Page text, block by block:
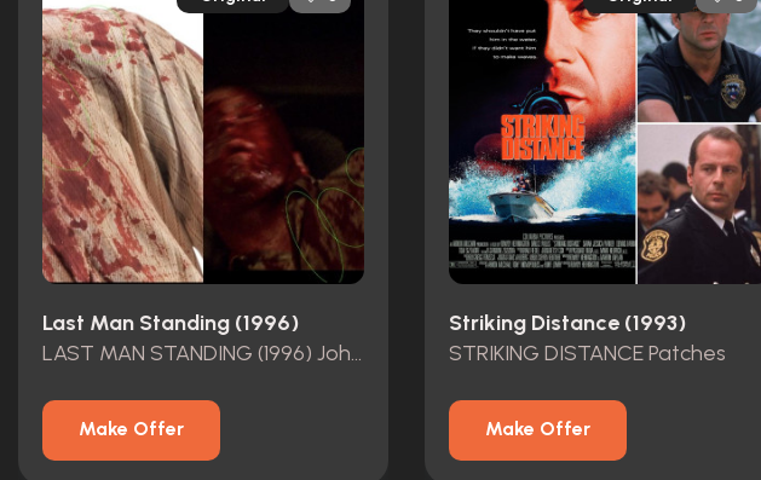
Last Man Standing (1996)
LAST MAN STANDING (1996) John Smith\\\\\\\'s (Bruce Willis) Screen-Matched Bloodied Shirt and Pants
Make Offer
Striking Distance (1993)
STRIKING DISTANCE Patches
Make Offer